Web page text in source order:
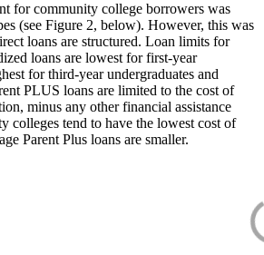
for community college borrowers was
(see Figure 2, below). However, this was
loans are structured. Loan limits for
loans are lowest for first-year
for third-year undergraduates and
PLUS loans are limited to the cost of
minus any other financial assistance
colleges tend to have the lowest cost of
Parent Plus loans are smaller.